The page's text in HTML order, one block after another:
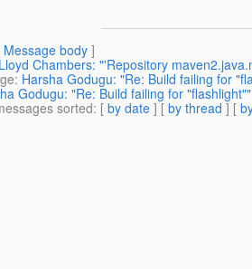
Message body ]
Lloyd Chambers: "'Repository
: Harsha Godugu: "Re: Build failing for
Godugu: "Re: Build failing for "flashlight""
sorted: [ by date ] [ by thread ] [